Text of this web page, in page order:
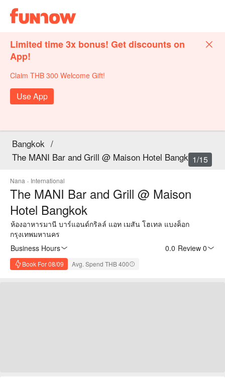
Limited time 3x bonus! Get discounts on
App!
Claim THB 300 Welcome Gift!
Use App
Bangkok /
The MANI Bar and Grill @ Maison Hotel Bangkok
Nana · International
The MANI Bar and Grill @ Maison
Hotel Bangkok
ห้องอาหารมานี บาร์แอนด์กริลล์ แอท เมสัน โฮเทล แบงค็อก
กรุงเทพมหานคร
Business Hours
0.0 Review 0
Book For 08/09 Avg. Spend THB 400
1/15